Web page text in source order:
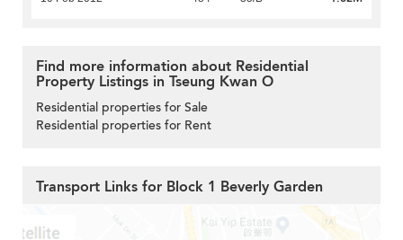
Find more information about Residential
Property Listings in Tseung Kwan O
Residential properties for Sale
Residential properties for Rent
Transport Links for Block 1 Beverly Garden